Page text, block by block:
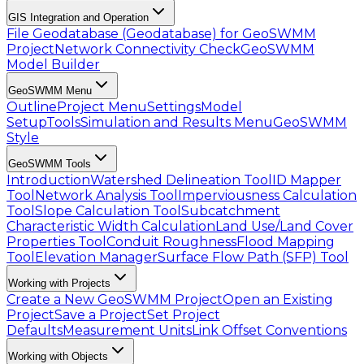
GIS Integration and Operation
File Geodatabase (Geodatabase) for GeoSWMM
ProjectNetwork Connectivity CheckGeoSWMM
Model Builder
GeoSWMM Menu
OutlineProject MenuSettingsModel
SetupToolsSimulation and Results MenuGeoSWMM
Style
GeoSWMM Tools
IntroductionWatershed Delineation Tool ID Mapper
Tool Network Analysis Tool Imperviousness Calculation
Tool Slope Calculation Tool Subcatchment
Characteristic Width CalculationLand Use/Land Cover
Properties Tool Conduit RoughnessFlood Mapping
Tool Elevation ManagerSurface Flow Path (SFP) Tool
Working with Projects
Create a New GeoSWMM ProjectOpen an Existing
ProjectSave a ProjectSet Project
DefaultsMeasurement UnitsLink Offset Conventions
Working with Objects